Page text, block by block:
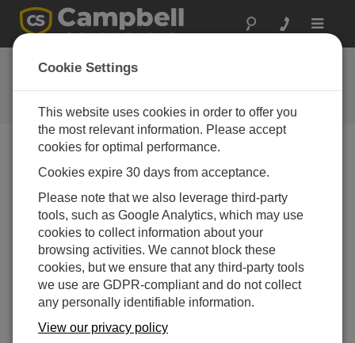
Toggle
Ask a Question
Campbell Scientific Question
Forms
our experts contact you. *=required field. (Please note
that data entered on this form will be retained by
Campbell Scientific to enable us to answer your enquiry
but also to send you information on relevant products
and services in the future, you can opt-out of such
communications at any point.)
Please select your question type:
Sales Support
Cookie Settings
This website uses cookies in order to offer you
the most relevant information. Please accept
cookies for optimal performance.
Cookies expire 30 days from acceptance.
Please note that we also leverage third-party
tools, such as Google Analytics, which may use
cookies to collect information about your
browsing activities. We cannot block these
cookies, but we ensure that any third-party tools
we use are GDPR-compliant and do not collect
any personally identifiable information.
View our privacy policy